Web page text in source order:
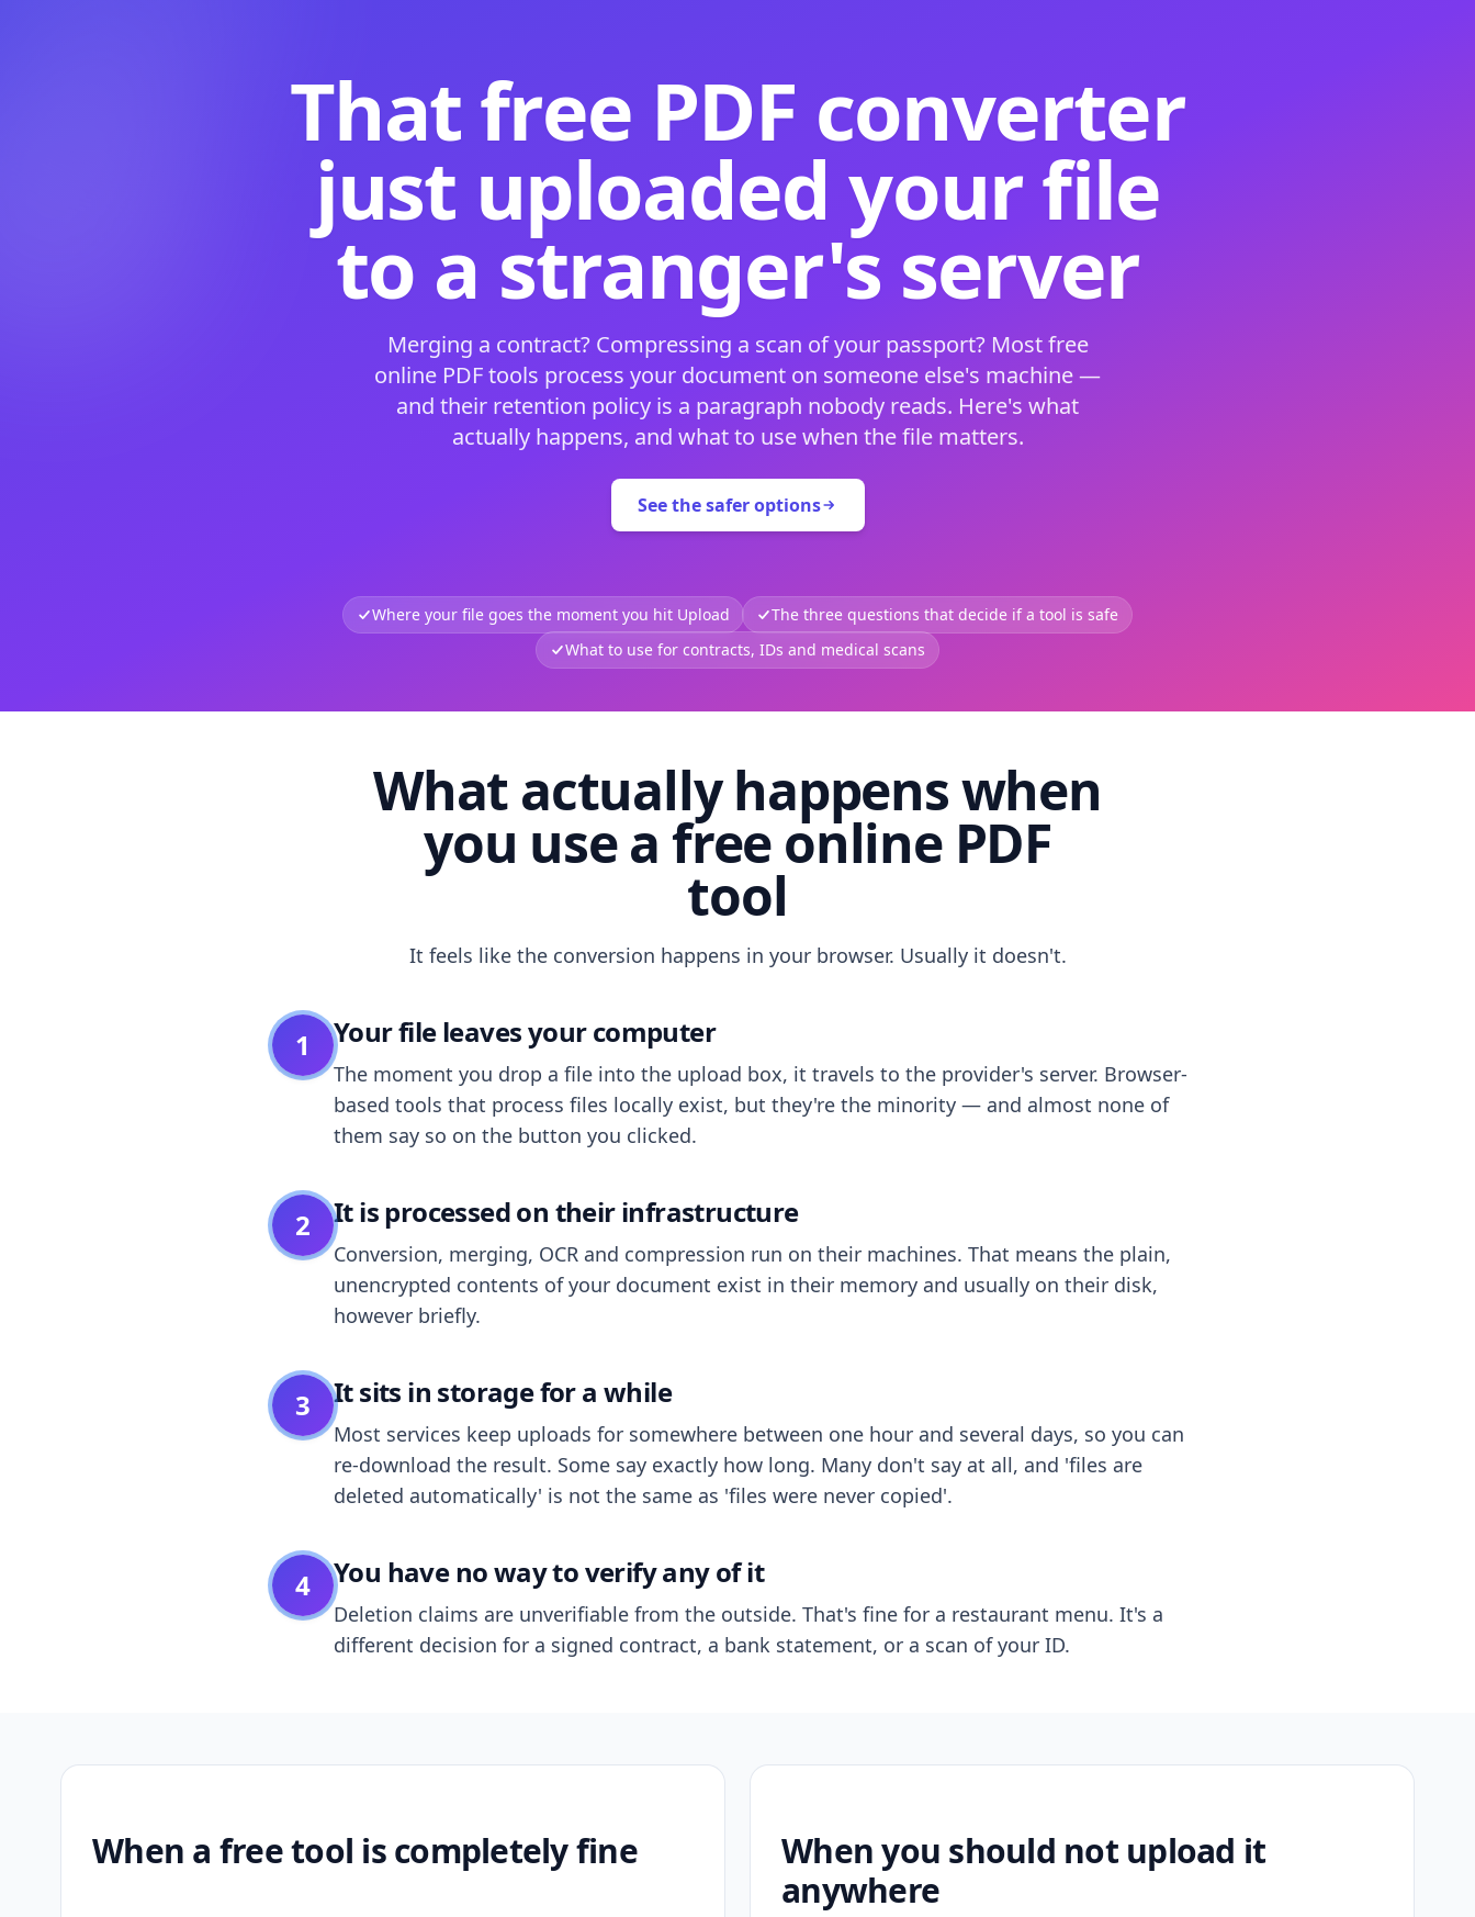
That free PDF converter
just uploaded your file
to a stranger's server
Merging a contract? Compressing a scan of your passport? Most free
online PDF tools process your document on someone else's machine —
and their retention policy is a paragraph nobody reads. Here's what
actually happens, and what to use when the file matters.
See the safer options
Where your file goes the moment you hit Upload
The three questions that decide if a tool is safe
What to use for contracts, IDs and medical scans
What actually happens when
you use a free online PDF
tool
It feels like the conversion happens in your browser. Usually it doesn't.
1 Your file leaves your computer
The moment you drop a file into the upload box, it travels to the provider's server. Browser-
based tools that process files locally exist, but they're the minority — and almost none of
them say so on the button you clicked.
2 It is processed on their infrastructure
Conversion, merging, OCR and compression run on their machines. That means the plain,
unencrypted contents of your document exist in their memory and usually on their disk,
however briefly.
3 It sits in storage for a while
Most services keep uploads for somewhere between one hour and several days, so you can
re-download the result. Some say exactly how long. Many don't say at all, and 'files are
deleted automatically' is not the same as 'files were never copied'.
4 You have no way to verify any of it
Deletion claims are unverifiable from the outside. That's fine for a restaurant menu. It's a
different decision for a signed contract, a bank statement, or a scan of your ID.
When a free tool is completely fine
When you should not upload it
anywhere